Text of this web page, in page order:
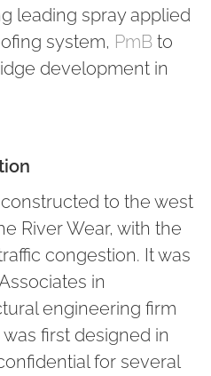
leading spray applied
system, PmB to
development in
to the west
River Wear, with the
congestion. It was
in
engineering firm
first designed in
for several